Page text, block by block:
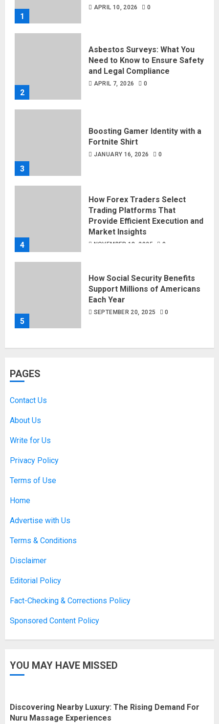
1
APRIL 10, 2026 0
2
Asbestos Surveys: What You
Need to Know to Ensure Safety
and Legal Compliance
APRIL 7, 2026 0
3
Boosting Gamer Identity with a
Fortnite Shirt
JANUARY 16, 2026 0
4
How Forex Traders Select
Trading Platforms That
Provide Efficient Execution and
Market Insights
NOVEMBER 18, 2025 0
5
How Social Security Benefits
Support Millions of Americans
Each Year
SEPTEMBER 20, 2025 0
PAGES
Contact Us
About Us
Write for Us
Privacy Policy
Terms of Use
Home
Advertise with Us
Terms & Conditions
Disclaimer
Editorial Policy
Fact-Checking & Corrections Policy
Sponsored Content Policy
YOU MAY HAVE MISSED
Discovering Nearby Luxury: The Rising Demand For
Nuru Massage Experiences